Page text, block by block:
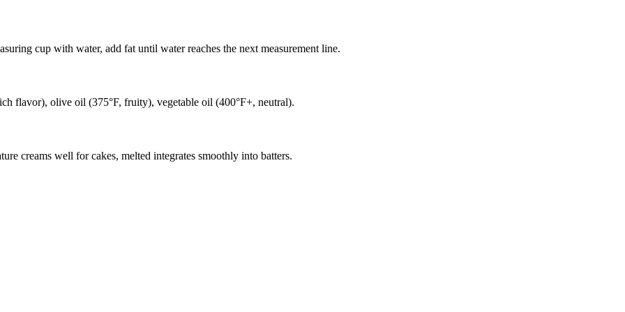
cup with water, add fat until water reaches the next measurement line.
flavor), olive oil (375°F, fruity), vegetable oil (400°F+, neutral).
creams well for cakes, melted integrates smoothly into batters.